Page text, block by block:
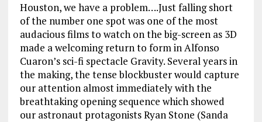
Houston, we have a problem….Just falling short
of the number one spot was one of the most
audacious films to watch on the big-screen as 3D
made a welcoming return to form in Alfonso
Cuaron’s sci-fi spectacle Gravity. Several years in
the making, the tense blockbuster would capture
our attention almost immediately with the
breathtaking opening sequence which showed
our astronaut protagonists Ryan Stone (Sanda